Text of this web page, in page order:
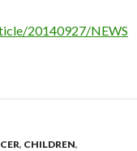
20140927/NEWS
, CHILDREN,